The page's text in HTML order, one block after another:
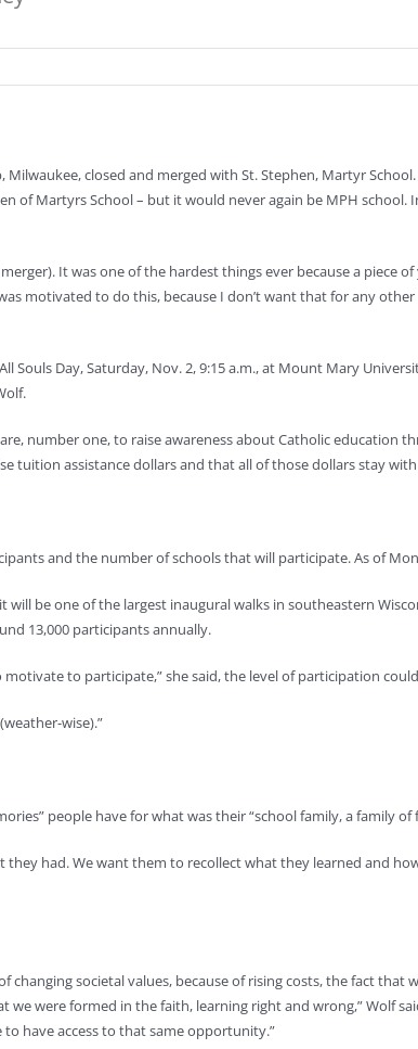
closed and merged with St. Stephen, Martyr
of Martyrs School – but it would never again be MPH school.
It was one of the hardest things ever because a piece
motivated to do this, because I don’t want that for any
Souls Day, Saturday, Nov. 2, 9:15 a.m., at Mount Mary
number one, to raise awareness about Catholic education
tuition assistance dollars and that all of those dollars stay
and the number of schools that will participate. As of
will be one of the largest inaugural walks in southeastern
13,000 participants annually.
to participate,” she said, the level of participation
wise).”
people have for what was their “school family, a family of
had. We want them to recollect what they learned and
societal values, because of rising costs, the fact that
were formed in the faith, learning right and wrong,” Wolf
have access to that same opportunity.”